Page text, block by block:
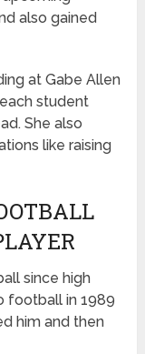
also gained
at Gabe Allen
student
She also
like raising
since high
football in 1989
him and then